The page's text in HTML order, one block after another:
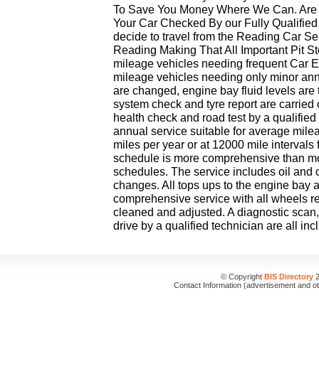
To Save You Money Where We Can.
Your Car Checked By our Fully
decide to travel from the Reading Car
Reading Making That All Important Pit
mileage vehicles needing frequent Car
mileage vehicles needing only minor
are changed, engine bay fluid levels
system check and tyre report are
health check and road test by a
annual service suitable for average
miles per year or at 12000 mile
schedule is more comprehensive than
schedules. The service includes oil and
changes. All tops ups to the engine bay
comprehensive service with all wheels
cleaned and adjusted. A diagnostic
drive by a qualified technician are all
© Copyright BIS Directory
Contact Information (advertisement and